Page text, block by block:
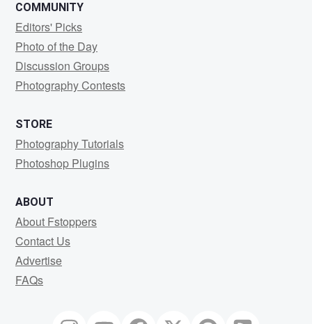
COMMUNITY
Editors' Picks
Photo of the Day
Discussion Groups
Photography Contests
STORE
Photography Tutorials
Photoshop Plugins
ABOUT
About Fstoppers
Contact Us
Advertise
FAQs